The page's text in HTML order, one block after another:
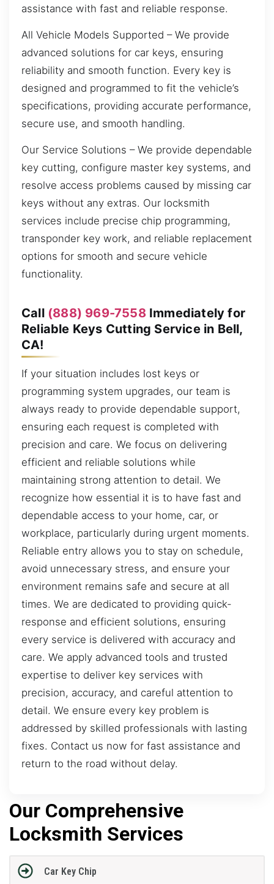
assistance with fast and reliable response.
All Vehicle Models Supported – We provide
advanced solutions for car keys, ensuring
reliability and smooth function. Every key is
designed and programmed to fit the vehicle’s
specifications, providing accurate performance,
secure use, and smooth handling.
Our Service Solutions – We provide dependable
key cutting, configure master key systems, and
resolve access problems caused by missing car
keys without any extras. Our locksmith
services include precise chip programming,
transponder key work, and reliable replacement
options for smooth and secure vehicle
functionality.
Call (888) 969-7558Immediately for
Reliable Keys Cutting Service in Bell,
CA!
If your situation includes lost keys or
programming system upgrades, our team is
always ready to provide dependable support,
ensuring each request is completed with
precision and care. We focus on delivering
efficient and reliable solutions while
maintaining strong attention to detail. We
recognize how essential it is to have fast and
dependable access to your home, car, or
workplace, particularly during urgent moments.
Reliable entry allows you to stay on schedule,
avoid unnecessary stress, and ensure your
environment remains safe and secure at all
times. We are dedicated to providing quick-
response and efficient solutions, ensuring
every service is delivered with accuracy and
care. We apply advanced tools and trusted
expertise to deliver key services with
precision, accuracy, and careful attention to
detail. We ensure every key problem is
addressed by skilled professionals with lasting
fixes. Contact us now for fast assistance and
return to the road without delay.
Our Comprehensive
Locksmith Services
Car Key Chip